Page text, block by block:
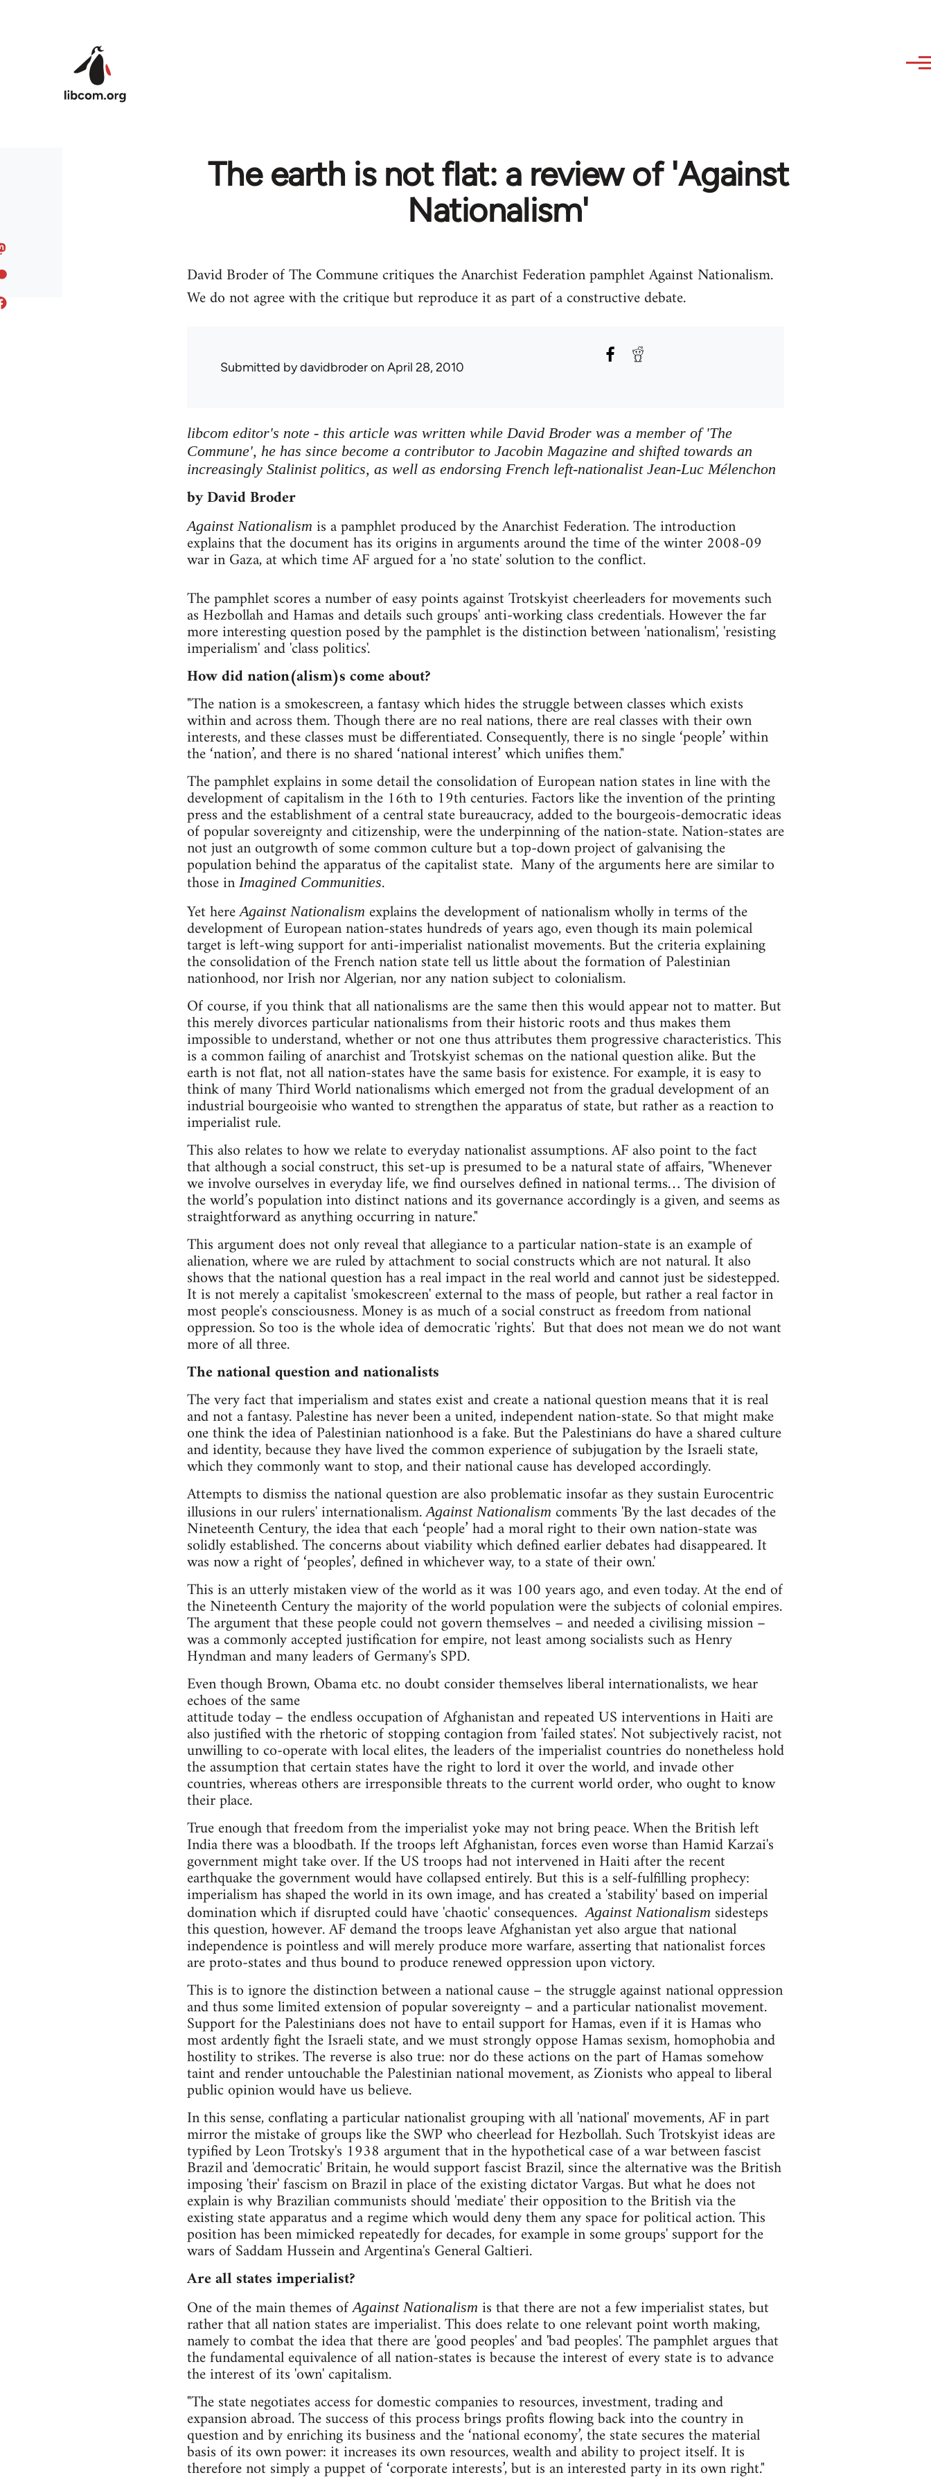
The earth is not flat: a review of 'Against
Nationalism'
David Broder of The Commune critiques the Anarchist Federation pamphlet Against Nationalism.
We do not agree with the critique but reproduce it as part of a constructive debate.
Submitted bydavidbroderon April 28, 2010
libcom editor's note - this article was written while David Broder was a member of 'The
Commune', he has since become a contributor to Jacobin Magazine and shifted towards an
increasingly Stalinist politics, as well as endorsing French left-nationalist Jean-Luc Mélenchon
by David Broder
Against Nationalism is a pamphlet produced by the Anarchist Federation. The introduction
explains that the document has its origins in arguments around the time of the winter 2008-09
war in Gaza, at which time AF argued for a 'no state' solution to the conflict.
The pamphlet scores a number of easy points against Trotskyist cheerleaders for movements such
as Hezbollah and Hamas and details such groups' anti-working class credentials. However the far
more interesting question posed by the pamphlet is the distinction between 'nationalism', 'resisting
imperialism' and 'class politics'.
How did nation(alism)s come about?
"The nation is a smokescreen, a fantasy which hides the struggle between classes which exists
within and across them. Though there are no real nations, there are real classes with their own
interests, and these classes must be differentiated. Consequently, there is no single ‘people’ within
the ‘nation’, and there is no shared ‘national interest’ which unifies them."
The pamphlet explains in some detail the consolidation of European nation states in line with the
development of capitalism in the 16th to 19th centuries. Factors like the invention of the printing
press and the establishment of a central state bureaucracy, added to the bourgeois-democratic ideas
of popular sovereignty and citizenship, were the underpinning of the nation-state. Nation-states are
not just an outgrowth of some common culture but a top-down project of galvanising the
population behind the apparatus of the capitalist state. Many of the arguments here are similar to
those in Imagined Communities.
Yet hereAgainst Nationalism explains the development of nationalism wholly in terms of the
development of European nation-states hundreds of years ago, even though its main polemical
target is left-wing support for anti-imperialist nationalist movements. But the criteria explaining
the consolidation of the French nation state tell us little about the formation of Palestinian
nationhood, nor Irish nor Algerian, nor any nation subject to colonialism.
Of course, if you think that all nationalisms are the same then this would appear not to matter. But
this merely divorces particular nationalisms from their historic roots and thus makes them
impossible to understand, whether or not one thus attributes them progressive characteristics. This
is a common failing of anarchist and Trotskyist schemas on the national question alike. But the
earth is not flat, not all nation-states have the same basis for existence. For example, it is easy to
think of many Third World nationalisms which emerged not from the gradual development of an
industrial bourgeoisie who wanted to strengthen the apparatus of state, but rather as a reaction to
imperialist rule.
This also relates to how we relate to everyday nationalist assumptions. AF also point to the fact
that although a social construct, this set-up is presumed to be a natural state of affairs, "Whenever
we involve ourselves in everyday life, we find ourselves defined in national terms… The division of
the world’s population into distinct nations and its governance accordingly is a given, and seems as
straightforward as anything occurring in nature."
This argument does not only reveal that allegiance to a particular nation-state is an example of
alienation, where we are ruled by attachment to social constructs which are not natural. It also
shows that the national question has a real impact in the real world and cannot just be sidestepped.
It is not merely a capitalist 'smokescreen' external to the mass of people, but rather a real factor in
most people's consciousness. Money is as much of a social construct as freedom from national
oppression. So too is the whole idea of democratic 'rights'. But that does not mean we do not want
more of all three.
The national question and nationalists
The very fact that imperialism and states exist and create a national question means that it is real
and not a fantasy. Palestine has never been a united, independent nation-state. So that might make
one think the idea of Palestinian nationhood is a fake. But the Palestinians do have a shared culture
and identity, because they have lived the common experience of subjugation by the Israeli state,
which they commonly want to stop, and their national cause has developed accordingly.
Attempts to dismiss the national question are also problematic insofar as they sustain Eurocentric
illusions in our rulers' internationalism.Against Nationalism comments 'By the last decades of the
Nineteenth Century, the idea that each ‘people’ had a moral right to their own nation-state was
solidly established. The concerns about viability which defined earlier debates had disappeared. It
was now a right of ‘peoples’, defined in whichever way, to a state of their own.'
This is an utterly mistaken view of the world as it was 100 years ago, and even today. At the end of
the Nineteenth Century the majority of the world population were the subjects of colonial empires.
The argument that these people could not govern themselves – and needed a civilising mission –
was a commonly accepted justification for empire, not least among socialists such as Henry
Hyndman and many leaders of Germany's SPD.
Even though Brown, Obama etc. no doubt consider themselves liberal internationalists, we hear
echoes of the same
attitude today – the endless occupation of Afghanistan and repeated US interventions in Haiti are
also justified with the rhetoric of stopping contagion from 'failed states'. Not subjectively racist, not
unwilling to co-operate with local elites, the leaders of the imperialist countries do nonetheless hold
the assumption that certain states have the right to lord it over the world, and invade other
countries, whereas others are irresponsible threats to the current world order, who ought to know
their place.
True enough that freedom from the imperialist yoke may not bring peace. When the British left
India there was a bloodbath. If the troops left Afghanistan, forces even worse than Hamid Karzai's
government might take over. If the US troops had not intervened in Haiti after the recent
earthquake the government would have collapsed entirely. But this is a self-fulfilling prophecy:
imperialism has shaped the world in its own image, and has created a 'stability' based on imperial
domination which if disrupted could have 'chaotic' consequences.Against Nationalism sidesteps
this question, however. AF demand the troops leave Afghanistan yet also argue that national
independence is pointless and will merely produce more warfare, asserting that nationalist forces
are proto-states and thus bound to produce renewed oppression upon victory.
This is to ignore the distinction between a national cause – the struggle against national oppression
and thus some limited extension of popular sovereignty – and a particular nationalist movement.
Support for the Palestinians does not have to entail support for Hamas, even if it is Hamas who
most ardently fight the Israeli state, and we must strongly oppose Hamas sexism, homophobia and
hostility to strikes. The reverse is also true: nor do these actions on the part of Hamas somehow
taint and render untouchable the Palestinian national movement, as Zionists who appeal to liberal
public opinion would have us believe.
In this sense, conflating a particular nationalist grouping with all 'national' movements, AF in part
mirror the mistake of groups like the SWP who cheerlead for Hezbollah. Such Trotskyist ideas are
typified by Leon Trotsky's 1938 argument that in the hypothetical case of a war between fascist
Brazil and 'democratic' Britain, he would support fascist Brazil, since the alternative was the British
imposing 'their' fascism on Brazil in place of the existing dictator Vargas. But what he does not
explain is why Brazilian communists should 'mediate' their opposition to the British via the
existing state apparatus and a regime which would deny them any space for political action. This
position has been mimicked repeatedly for decades, for example in some groups' support for the
wars of Saddam Hussein and Argentina's General Galtieri.
Are all states imperialist?
One of the main themes ofAgainst Nationalism is that there are not a few imperialist states, but
rather that all nation states are imperialist. This does relate to one relevant point worth making,
namely to combat the idea that there are 'good peoples' and 'bad peoples'. The pamphlet argues that
the fundamental equivalence of all nation-states is because the interest of every state is to advance
the interest of its 'own' capitalism.
"The state negotiates access for domestic companies to resources, investment, trading and
expansion abroad. The success of this process brings profits flowing back into the country in
question and by enriching its business and the ‘national economy’, the state secures the material
basis of its own power: it increases its own resources, wealth and ability to project itself. It is
therefore not simply a puppet of ‘corporate interests’, but is an interested party in its own right."